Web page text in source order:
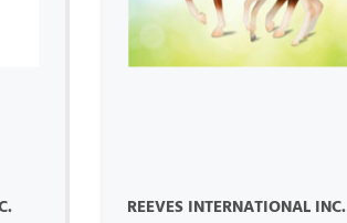
ADD TO CART
REEVES INTERNATIONAL INC.